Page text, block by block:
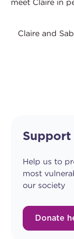
meet Claire in
Claire and
Help us to
most
our society
Donate